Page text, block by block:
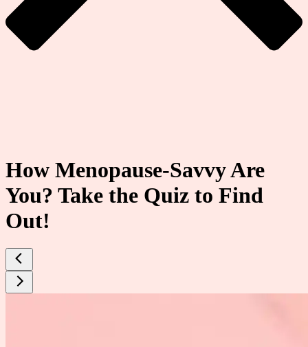
How Menopause-Savvy Are
You? Take the Quiz to Find
Out!